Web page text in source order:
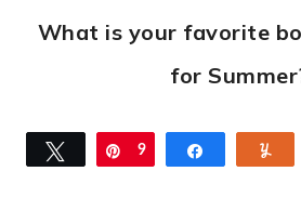
What is your favorite
for
Tweet Pin
9